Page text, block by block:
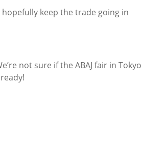
keep the trade going in
not sure if the ABAJ fair in Tokyo